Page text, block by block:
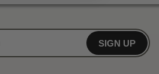
SIGN UP